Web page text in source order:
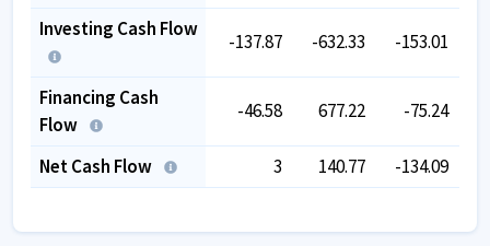
Investing Cash Flow
-137.87 -632.33 -153.01
Financing Cash
Flow
-46.58 677.22 -75.24
Net Cash Flow 3 140.77 -134.09